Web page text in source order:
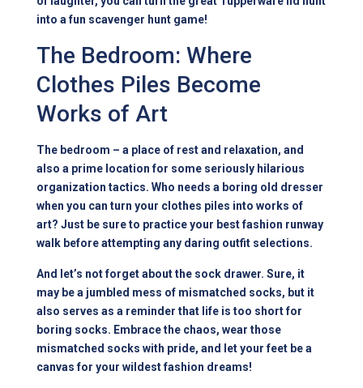
into a fun scavenger hunt game!
The Bedroom: Where
Clothes Piles Become
Works of Art
The bedroom – a place of rest and relaxation, and
also a prime location for some seriously hilarious
organization tactics. Who needs a boring old dresser
when you can turn your clothes piles into works of
art? Just be sure to practice your best fashion runway
walk before attempting any daring outfit selections.
And let’s not forget about the sock drawer. Sure, it
may be a jumbled mess of mismatched socks, but it
also serves as a reminder that life is too short for
boring socks. Embrace the chaos, wear those
mismatched socks with pride, and let your feet be a
canvas for your wildest fashion dreams!